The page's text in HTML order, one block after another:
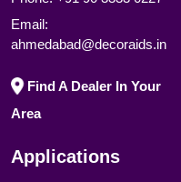
Email:
ahmedabad@decoraids.in
Find A Dealer In Your
Area
Applications